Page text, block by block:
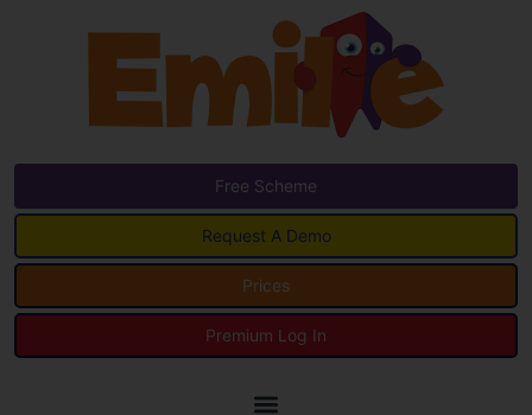
Free Scheme
Request A Demo
Prices
Premium Log In